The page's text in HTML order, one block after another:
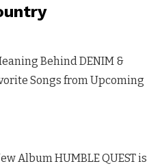
Behind DENIM &
Songs from Upcoming
Album HUMBLE QUEST is